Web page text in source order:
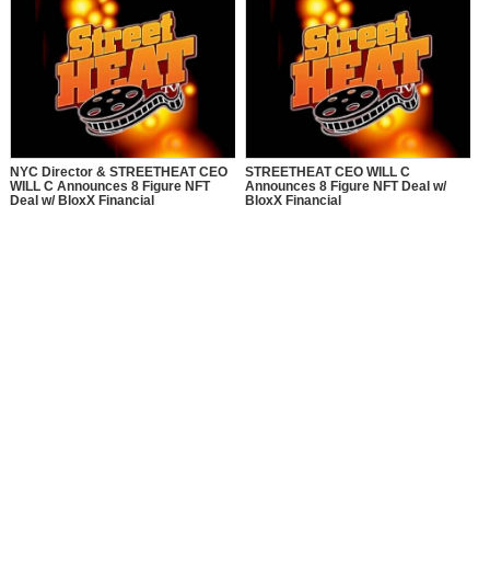
NYC Director & STREETHEAT CEO
WILL C Announces 8 Figure NFT
Deal w/ BloxX Financial
STREETHEAT CEO WILL C
Announces 8 Figure NFT Deal w/
BloxX Financial